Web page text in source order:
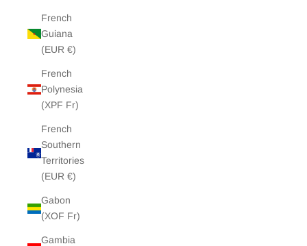
French
Guiana
(EUR €)
French
Polynesia
(XPF Fr)
French
Southern
Territories
(EUR €)
Gabon
(XOF Fr)
Gambia